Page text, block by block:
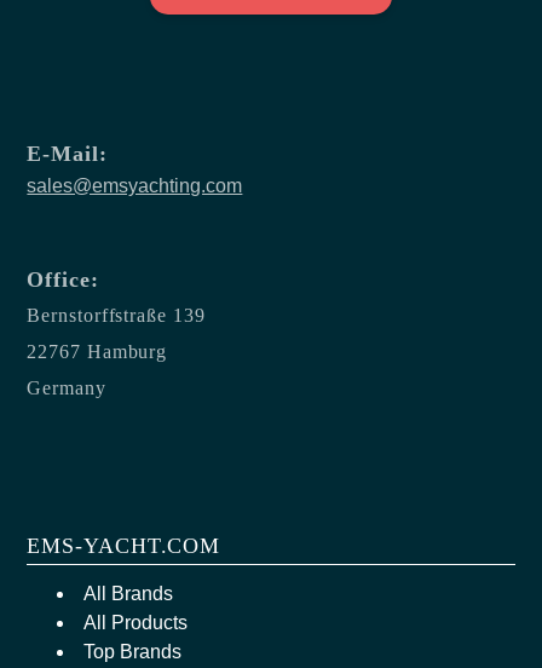
E-Mail:
sales@emsyachting.com
Office:
Bernstorffstraße 139
22767 Hamburg
Germany
EMS-YACHT.COM
All Brands
All Products
Top Brands